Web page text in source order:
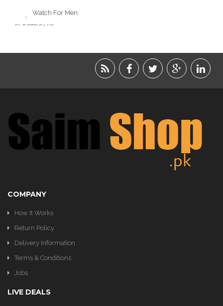
Watch For Men
ELECTRONIC
ACCESSORIES
KITCHEN
COMPANY
How It Works
Return Policy
Delivery Information
Terms & Conditions
Jobs
LIVE DEALS